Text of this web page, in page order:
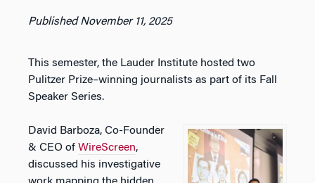
Published November 11, 2025
This semester, the Lauder Institute hosted two
Pulitzer Prize–winning journalists as part of its Fall
Speaker Series.
David Barboza, Co-Founder
& CEO of WireScreen,
discussed his investigative